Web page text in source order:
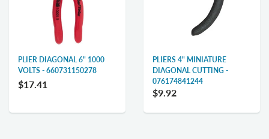
PLIER DIAGONAL 6" 1000
VOLTS - 660731150278
$17.41
PLIERS 4" MINIATURE
DIAGONAL CUTTING -
076174841244
$9.92